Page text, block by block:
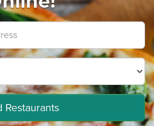
Restaurants